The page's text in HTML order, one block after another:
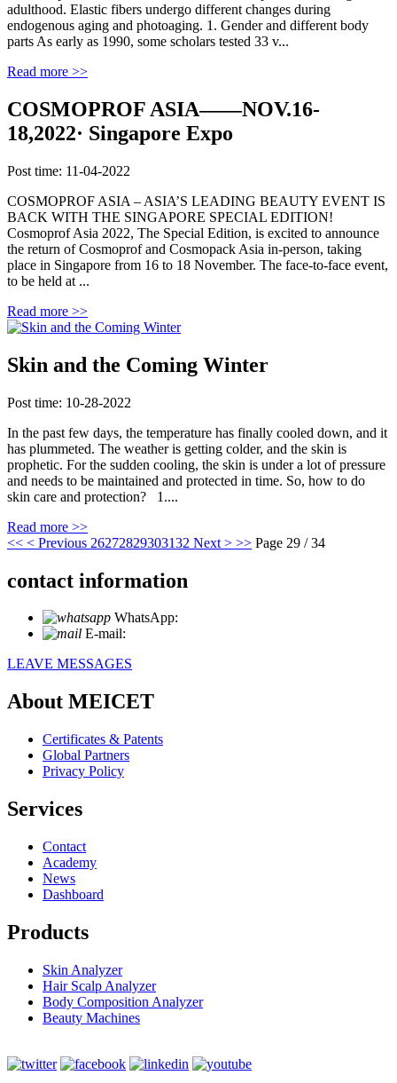
adulthood. Elastic fibers undergo different changes during
endogenous aging and photoaging. 1. Gender and different body
parts As early as 1990, some scholars tested 33 v...
Read more >>
COSMOPROF ASIA——NOV.16-
18,2022· Singapore Expo
Post time: 11-04-2022
COSMOPROF ASIA – ASIA’S LEADING BEAUTY EVENT IS
BACK WITH THE SINGAPORE SPECIAL EDITION!
Cosmoprof Asia 2022, The Special Edition, is excited to announce
the return of Cosmoprof and Cosmopack Asia in-person, taking
place in Singapore from 16 to 18 November. The face-to-face event,
to be held at ...
Read more >>
Skin and the Coming Winter
Post time: 10-28-2022
In the past few days, the temperature has finally cooled down, and it
has plummeted. The weather is getting colder, and the skin is
prophetic. For the sudden cooling, the skin is under a lot of pressure
and needs to be maintained and protected in time. So, how to do
skin care and protection? 1....
Read more >>
<< < Previous 26272829303132 Next > >> Page 29 / 34
contact information
WhatsApp:
E-mail:
LEAVE MESSAGES
About MEICET
Certificates & Patents
Global Partners
Privacy Policy
Services
Contact
Academy
News
Dashboard
Products
Skin Analyzer
Hair Scalp Analyzer
Body Composition Analyzer
Beauty Machines